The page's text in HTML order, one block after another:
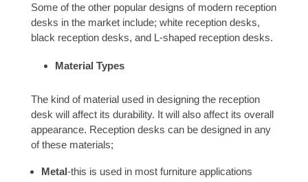
Some of the other popular designs of modern reception
desks in the market include; white reception desks,
black reception desks, and L-shaped reception desks.
Material Types
The kind of material used in designing the reception
desk will affect its durability. It will also affect its overall
appearance. Reception desks can be designed in any
of these materials;
Metal-this is used in most furniture applications